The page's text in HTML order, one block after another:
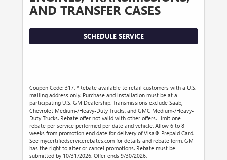
AND TRANSFER CASES
SCHEDULE SERVICE
Coupon Code: 317. *Rebate available to retail customers with a U.S.
mailing address only. Purchase and installation must be at a
participating U.S. GM Dealership. Transmissions exclude Saab,
Chevrolet Medium-/Heavy-Duty Trucks, and GMC Medium-/Heavy-
Duty Trucks. Rebate offer not valid with other offers. Limit one
rebate per service performed per date and vehicle. Allow 6 to 8
weeks from promotion end date for delivery of Visa® Prepaid Card.
See mycertifiedservicerebates.com for details and rebate form. GM
has the right to alter or cancel promotions. Rebate must be
submitted by 10/31/2026. Offer ends 9/30/2026.